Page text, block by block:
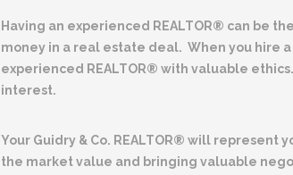
Having an experienced REALTOR® can be
money in a real estate deal. When you hire a
experienced REALTOR® with valuable
interest.
Your Guidry & Co. REALTOR® will represent
the market value and bringing valuable